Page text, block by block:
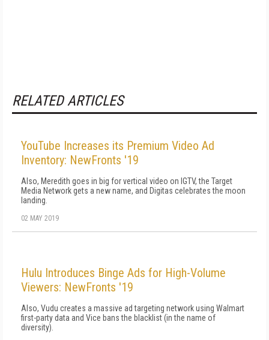
RELATED ARTICLES
YouTube Increases its Premium Video Ad
Inventory: NewFronts '19
Also, Meredith goes in big for vertical video on IGTV, the Target
Media Network gets a new name, and Digitas celebrates the moon
landing.
02 MAY 2019
Hulu Introduces Binge Ads for High-Volume
Viewers: NewFronts '19
Also, Vudu creates a massive ad targeting network using Walmart
first-party data and Vice bans the blacklist (in the name of
diversity).